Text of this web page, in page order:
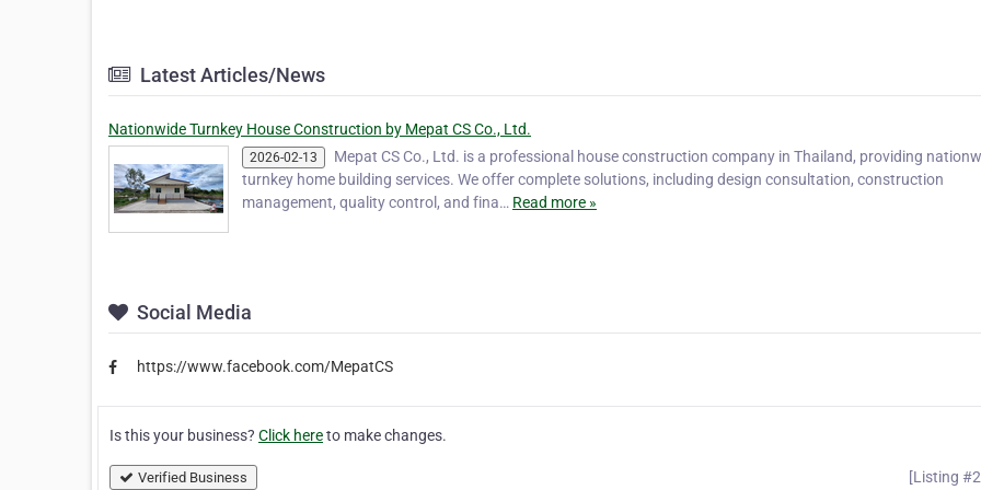
Latest Articles/News
Nationwide Turnkey House Construction by Mepat CS Co., Ltd.
2026-02-13
Mepat CS Co., Ltd. is a professional house construction company in Thailand, providing
turnkey home building services. We offer complete solutions, including design consultation, construction
management, quality control, and fina… Read more »
Social Media
https://www.facebook.com/MepatCS
Is this your business? Click hereto make changes.
Verified Business [Listing